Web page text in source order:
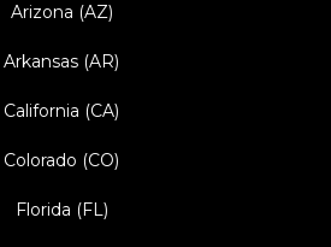
Arizona (AZ)
Arkansas (AR)
California (CA)
Colorado (CO)
Florida (FL)